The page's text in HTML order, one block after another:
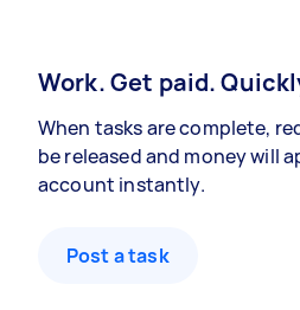
Work. Get paid.
When tasks are complete,
be released and money will
account instantly.
Post a task